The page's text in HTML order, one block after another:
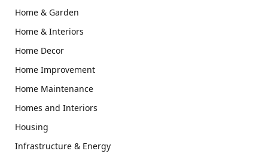
Home & Garden
Home & Interiors
Home Decor
Home Improvement
Home Maintenance
Homes and Interiors
Housing
Infrastructure & Energy